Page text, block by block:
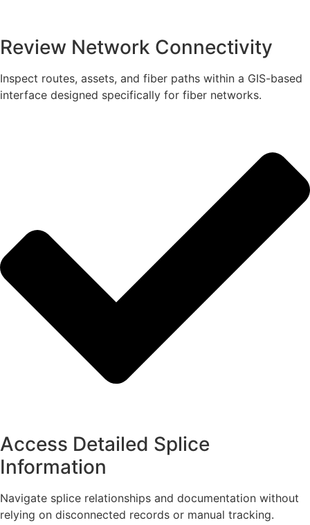
Review Network Connectivity
Inspect routes, assets, and fiber paths within a GIS-based
interface designed specifically for fiber networks.
Access Detailed Splice
Information
Navigate splice relationships and documentation without
relying on disconnected records or manual tracking.